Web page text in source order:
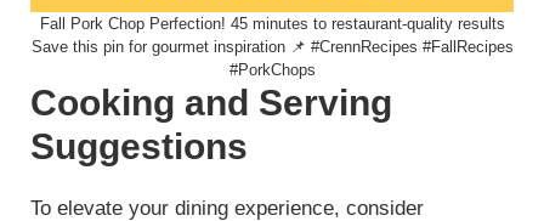
Fall Pork Chop Perfection! 45 minutes to restaurant-quality results
Save this pin for gourmet inspiration 📌 #CrennRecipes #FallRecipes
#PorkChops
Cooking and Serving
Suggestions
To elevate your dining experience, consider